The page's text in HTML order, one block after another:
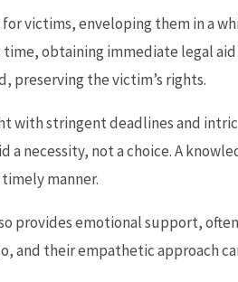
victims, enveloping them in a
obtaining immediate legal aid
preserving the victim’s rights.
stringent deadlines and
necessity, not a choice. A
manner.
provides emotional support,
and their empathetic approach